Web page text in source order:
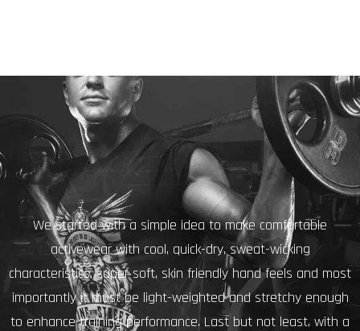
We started with a simple idea to make comfortable
activewear with cool, quick-dry, sweat-wicking
characteristics, super soft, skin friendly hand feels and most
importantly it must be light-weighted and stretchy enough
to enhance training performance. Last but not least, with a